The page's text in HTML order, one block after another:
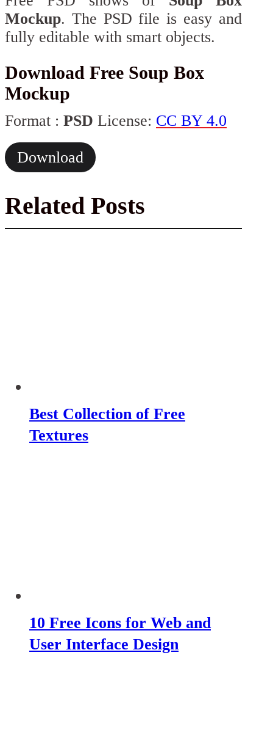
Mockup. The PSD file is easy and
fully editable with smart objects.
Download Free Soup Box
Mockup
Format : PSD License: CC BY 4.0
Download
Related Posts
Best Collection of Free
Textures
10 Free Icons for Web and
User Interface Design